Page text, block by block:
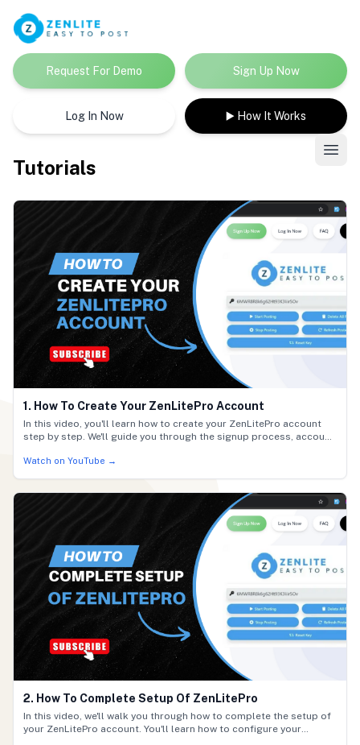
Request For Demo Sign Up Now
Log In Now ▶️ How It Works
Tutorials
1. How To Create Your ZenLitePro Account
In this video, you'll learn how to create your ZenLitePro account
step by step. We'll guide you through the signup process, account
along to activate your account and begin using ZenLitePro with
Watch on YouTube →
2. How To Complete Setup Of ZenLitePro
In this video, we'll walk you through how to complete the setup of
your ZenLitePro account. You'll learn how to configure your